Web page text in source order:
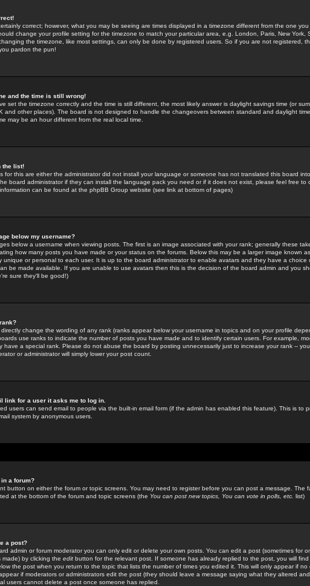
correct; however, what you may be seeing are times displayed in a timezone different from the one
change your profile setting for the timezone to match your particular area, e.g. London, Paris, New York,
the timezone, like most settings, can only be done by registered users. So if you are not registered,
pardon the pun!
and the time is still wrong!
set the timezone correctly and the time is still different, the most likely answer is daylight savings time (or
and other places). The board is not designed to handle the changeovers between standard and daylight
may be an hour different from the real local time.
the list!
for this are either the administrator did not install your language or someone has not translated this board
board administrator if they can install the language pack you need or if it does not exist, please feel free to
can be found at the phpBB Group website (see link at bottom of pages)
below my username?
below a username when viewing posts. The first is an image associated with your rank; generally these
how many posts you have made or your status on the forums. Below this may be a larger image known
unique or personal to each user. It is up to the board administrator to enable avatars and they have a choice
be made available. If you are unable to use avatars then this is the decision of the board admin and you
sure they'll be good!)
change the wording of any rank (ranks appear below your username in topics and on your profile
use ranks to indicate the number of posts you have made and to identify certain users. For example,
have a special rank. Please do not abuse the board by posting unnecessarily just to increase your rank --
or administrator will simply lower your post count.
link for a user it asks me to log in.
users can send email to people via the built-in email form (if the admin has enabled this feature). This is to
system by anonymous users.
a forum?
button on either the forum or topic screens. You may need to register before you can post a message. The
at the bottom of the forum and topic screens (the You can post new topics, You can vote in polls, etc. list)
a post?
admin or forum moderator you can only edit or delete your own posts. You can edit a post (sometimes for
made) by clicking the edit button for the relevant post. If someone has already replied to the post, you will find
the post when you return to the topic that lists the number of times you edited it. This will only appear if no
if moderators or administrators edit the post (they should leave a message saying what they altered and
users cannot delete a post once someone has replied.